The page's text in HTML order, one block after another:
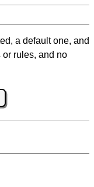
a default one, and
rules, and no